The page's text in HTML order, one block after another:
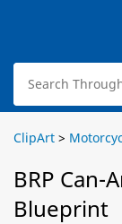
ClipArt >
BRP Can-
Blueprint